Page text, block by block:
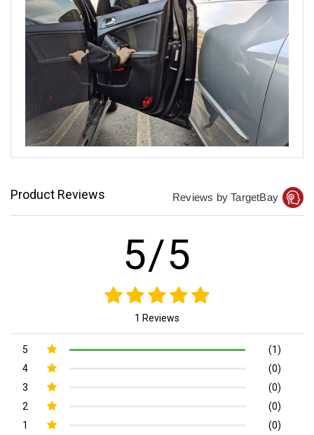
Product Reviews Reviews by TargetBay
5/5
1 Reviews
5
(1)
4
(0)
3
(0)
2
(0)
1
(0)